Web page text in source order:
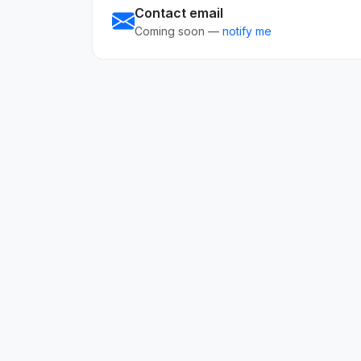
Contact email
Coming soon — notify me